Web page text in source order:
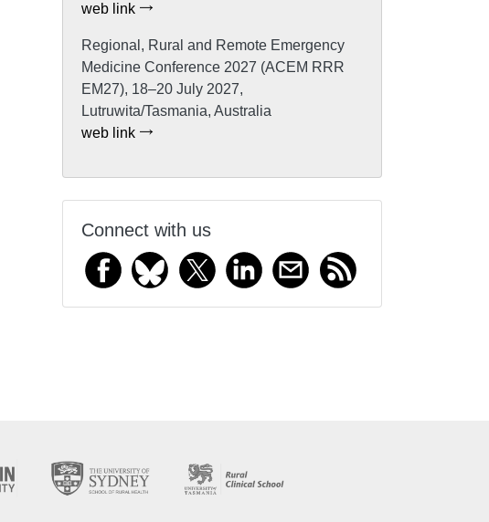
web link
Regional, Rural and Remote Emergency
Medicine Conference 2027 (ACEM RRR
EM27), 18–20 July 2027,
Lutruwita/Tasmania, Australia
web link
Connect with us